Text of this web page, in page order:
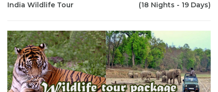
India Wildlife Tour (18 Nights - 19 Days)